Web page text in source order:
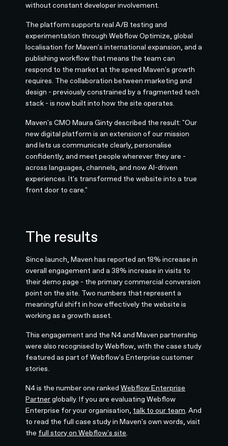
without constant developer involvement.
The platform supports real A/B testing and
experimentation through Webflow Optimize, global
localisation for Maven's international expansion, and a
publishing workflow that means the team can
respond to the market at the speed Maven's growth
requires. The collaboration between marketing and
design - previously constrained by a fragmented tech
stack - is now built into how the site operates.
Maven's CMO Maura Ginty described the result: "Our
new digital platform is an extension of our mission
and lets us communicate clearly, personalise
confidently, and meet people wherever they are -
across languages, channels, and now AI-driven
experiences. It's transformed the website into a true
front door to care."
The results
Since launch, Maven has reported an 18% increase in
overall engagement and a 38% increase in visits to
their demo page - the primary commercial conversion
point on the site. Two numbers that represent a
meaningful shift in how effectively the website is
working as a growth asset.
This engagement and the N4 and Maven partnership
were also recognised by Webflow, with the case study
featured as part of Webflow's Enterprise customer
stories.
N4 is the number one rankedWebflow Enterprise
Partnerglobally. If you are evaluating Webflow
Enterprise for your organisation, talk to our team . And
to read the full case study in Maven's own words, visit
the full story on Webflow's site